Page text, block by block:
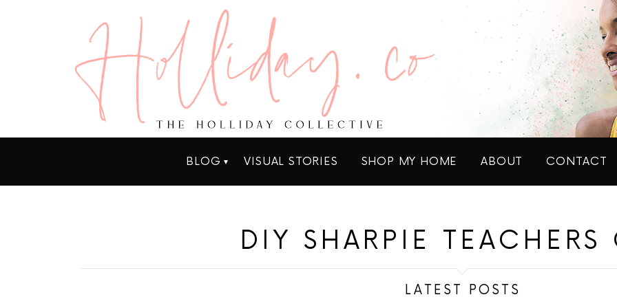
BLOG VISUAL STORIES SHOP MY HOME ABOUT CONTACT
DIY SHARPIE TEACHERS
LATEST POSTS